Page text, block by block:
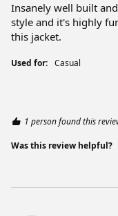
Insanely well built
style and it's highly
this jacket.
Used for: Casual
1 person found this
Was this review helpful?